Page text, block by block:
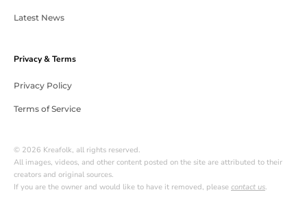
Latest News
Privacy & Terms
Privacy Policy
Terms of Service
© 2026 Kreafolk, all rights reserved.
All images, videos, and other content posted on the site are attributed to their
creators and original sources.
If you are the owner and would like to have it removed, please contact us.